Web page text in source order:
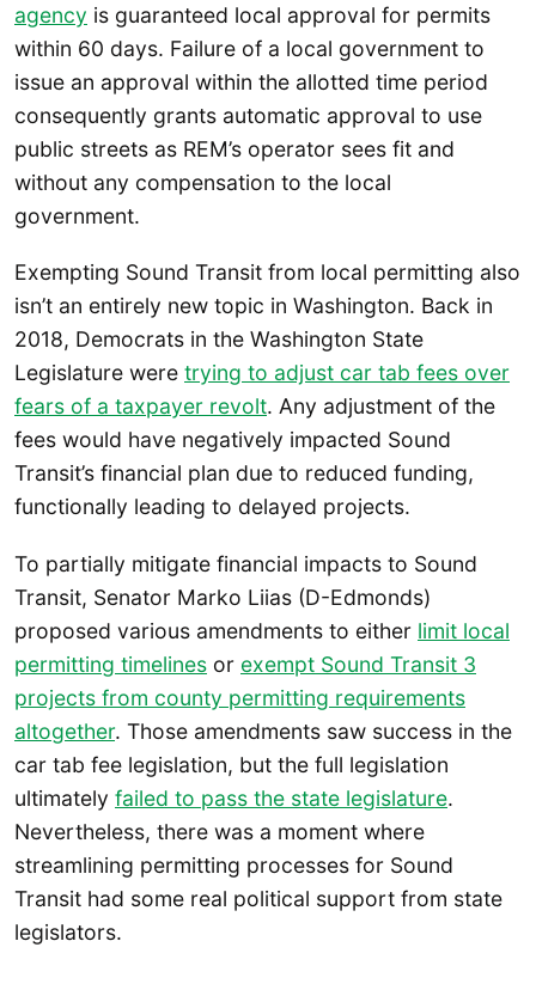
agency is guaranteed local approval for permits
within 60 days. Failure of a local government to
issue an approval within the allotted time period
consequently grants automatic approval to use
public streets as REM’s operator sees fit and
without any compensation to the local
government.
Exempting Sound Transit from local permitting also
isn’t an entirely new topic in Washington. Back in
2018, Democrats in the Washington State
Legislature were trying to adjust car tab fees over
fears of a taxpayer revolt. Any adjustment of the
fees would have negatively impacted Sound
Transit’s financial plan due to reduced funding,
functionally leading to delayed projects.
To partially mitigate financial impacts to Sound
Transit, Senator Marko Liias (D-Edmonds)
proposed various amendments to either limit local
permitting timelines or exempt Sound Transit 3
projects from county permitting requirements
altogether. Those amendments saw success in the
car tab fee legislation, but the full legislation
ultimately failed to pass the state legislature.
Nevertheless, there was a moment where
streamlining permitting processes for Sound
Transit had some real political support from state
legislators.